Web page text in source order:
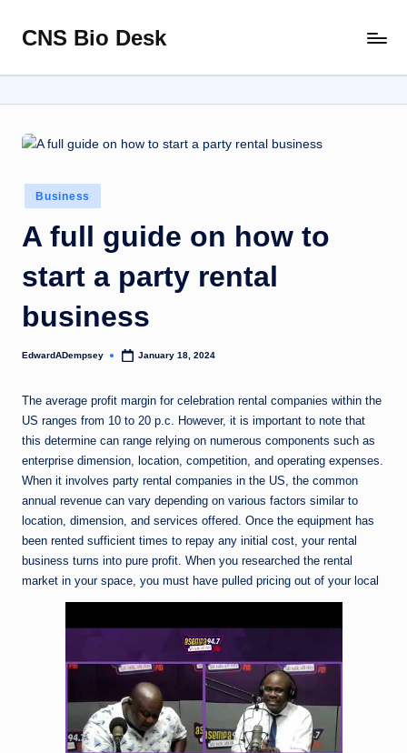
Skip
content
CNS Bio Desk
Life
Story
Posted
in
Business
A full guide on how to
start a party rental
business
Posted
EdwardADempsey January 18, 2024
The average profit margin for celebration rental companies within the
US ranges from 10 to 20 p.c. However, it is important to note that
this determine can range relying on numerous components such as
enterprise dimension, location, competition, and operating expenses.
When it involves party rental companies in the US, the common
annual revenue can vary depending on various factors similar to
location, dimension, and services offered. Once the equipment has
been rented sufficient times to repay any initial cost, your rental
business turns into pure profit. When you researched the rental
market in your space, you must have pulled pricing out of your local